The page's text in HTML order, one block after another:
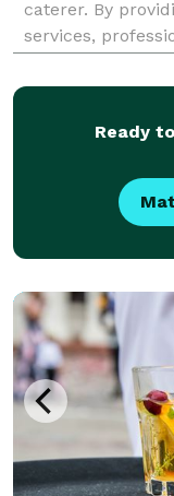
caterer. By
services,
is the private
Ready